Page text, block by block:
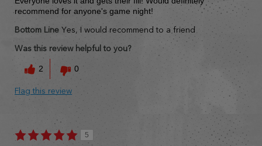
recommend for anyone's game night!
Bottom Line Yes, I would recommend to a friend
Was this review helpful to you?
2 0
Flag this review
5